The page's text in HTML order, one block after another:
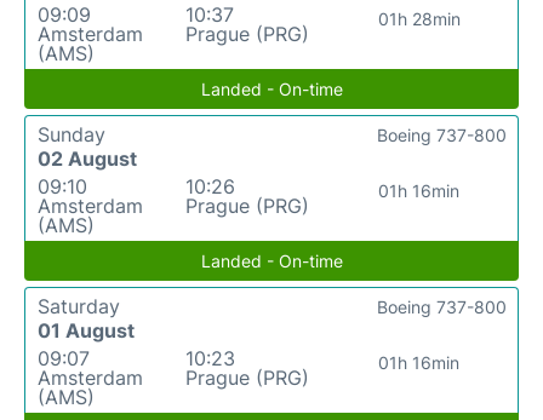
09:09
Amsterdam
(AMS)
10:37
Prague (PRG)
01h 28min
Landed - On-time
Sunday
02 August
09:10
Amsterdam
(AMS)
10:26
Prague (PRG)
01h 16min
Boeing 737-800
Landed - On-time
Saturday
01 August
09:07
Amsterdam
(AMS)
10:23
Prague (PRG)
01h 16min
Boeing 737-800